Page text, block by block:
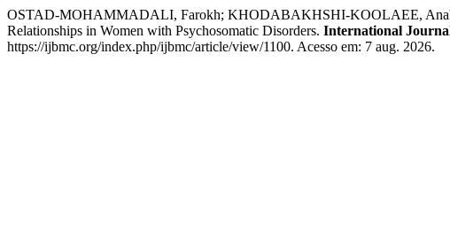
OSTAD-MOHAMMADALI, Farokh; KHODABAKHSHI-KOOLAEE,
Relationships in Women with Psychosomatic Disorders. International
https://ijbmc.org/index.php/ijbmc/article/view/1100. Acesso em: 7 aug. 2026.